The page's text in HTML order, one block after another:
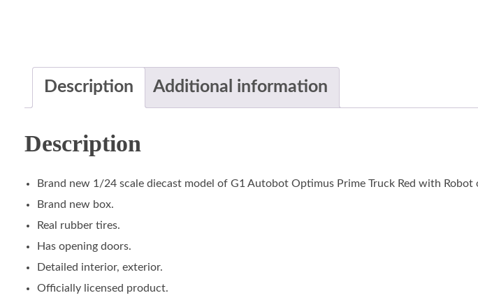
Description Additional information
Description
Brand new 1/24 scale diecast model of G1 Autobot Optimus Prime Truck Red with
Brand new box.
Real rubber tires.
Has opening doors.
Detailed interior, exterior.
Officially licensed product.